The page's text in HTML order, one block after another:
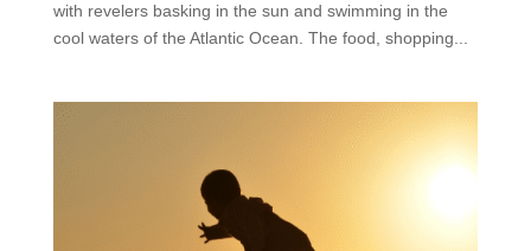
with revelers basking in the sun and swimming in the
cool waters of the Atlantic Ocean. The food, shopping...